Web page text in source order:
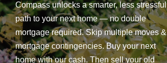
Compass unlocks a smarter, less stressful
path to your next home — no double
mortgage required. Skip multiple moves &
mortgage contingencies. Buy your next
home with our cash. Then sell your old